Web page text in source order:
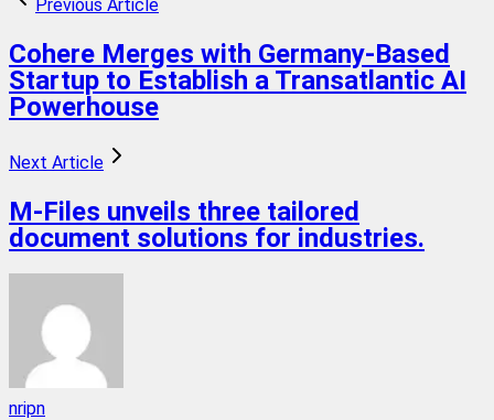
Previous Article
Cohere Merges with Germany-Based
Startup to Establish a Transatlantic AI
Powerhouse
Next Article
M-Files unveils three tailored
document solutions for industries.
nripn